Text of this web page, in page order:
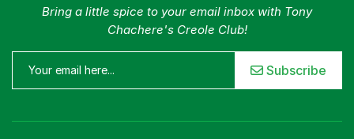
Bring a little spice to your email inbox with Tony
Chachere's Creole Club!
Subscribe